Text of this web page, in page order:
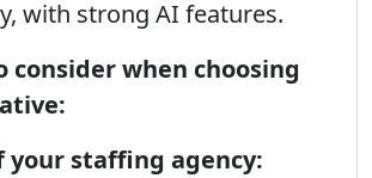
with strong AI features.
consider when choosing
your staffing agency: